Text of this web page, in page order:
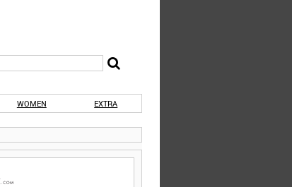
WOMEN EXTRA